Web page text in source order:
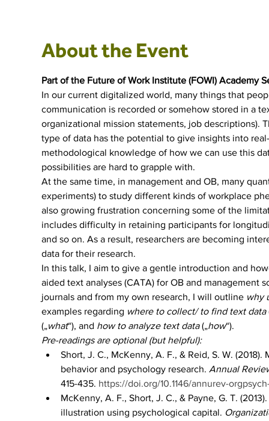
About the Event
Part of the Future of Work Institute (FOWI) Academy
In our current digitalized world, many things that
communication is recorded or somehow stored in a
organizational mission statements, job descriptions).
type of data has the potential to give insights into
methodological knowledge of how we can use this
possibilities are hard to grapple with.
At the same time, in management and OB, many
experiments) to study different kinds of workplace
also growing frustration concerning some of the
includes difficulty in retaining participants for
and so on. As a result, researchers are becoming
data for their research.
In this talk, I aim to give a gentle introduction and
aided text analyses (CATA) for OB and management
journals and from my own research, I will outline why
examples regarding where to collect/ to find text data
(„what“), and how to analyze text data („how“).
Pre-readings are optional (but helpful):
Short, J. C., McKenny, A. F., & Reid, S. W.
behavior and psychology research. Annual
415-435. https://doi.org/10.1146/annurev-
McKenny, A. F., Short, J. C., & Payne, G. T.
illustration using psychological capital.